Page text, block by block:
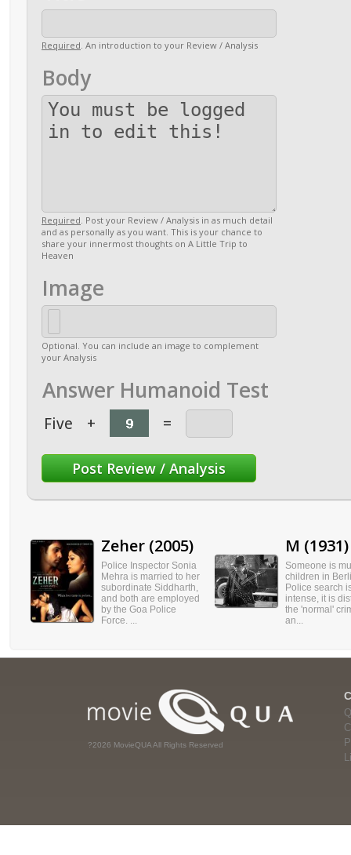
Required. An introduction to your Review / Analysis
Body
Required. Post your Review / Analysis in as much detail
and as personally as you want. This is your chance to
share your innermost thoughts on A Little Trip to
Heaven
Image
Optional. You can include an image to complement
your Analysis
Answer Humanoid Test
Five + =
Zeher (2005)
Police Inspector Sonia
Mehra is married to her
subordinate Siddharth,
and both are employed
by the Goa Police
Force. ...
M (1931)
Someone is
children in
Police search
intense, it is
the 'normal'
an...
?2026 MovieQUA All Rights Reserved